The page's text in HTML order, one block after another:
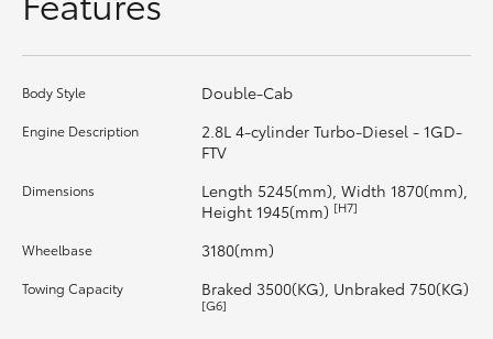
HiLux GVM Upgrade Option
Our Stock
Toyota Warranty Advantage
Enquiries
Body Style Double-Cab
Engine Description
2.8L 4-cylinder Turbo-Diesel - 1GD-
FTV
Dimensions
Length 5245(mm), Width 1870(mm),
Height 1945(mm) [H7]
Wheelbase 3180(mm)
Towing Capacity Braked 3500(KG), Unbraked 750(KG)
[G6]